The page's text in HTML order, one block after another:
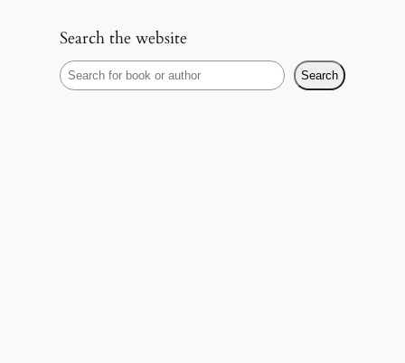
Search the website
S
e
Search